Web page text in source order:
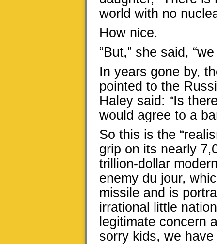
world with no
How nice.
“But,” she said,
In years gone by,
pointed to the
Haley said: “Is
would agree to a
So this is the
grip on its nearly
trillion-dollar
enemy du jour,
missile and is
irrational little
legitimate concern
sorry kids, we